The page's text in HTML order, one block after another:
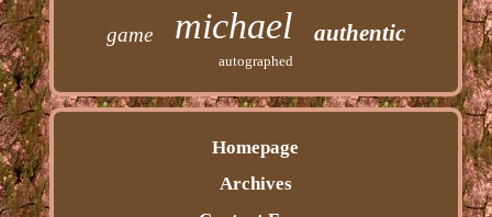
game michael authentic
autographed
Homepage
Archives